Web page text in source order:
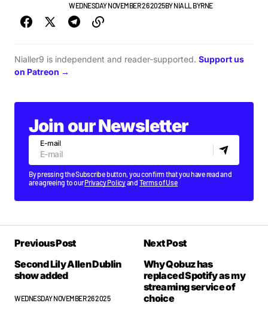
GIGS & FESTIVALSWEDNESDAY NOVEMBER 26 2025BYNIALL BYRNE
Nialler9 is independent and reader-supported. Support us
on Patreon →
Join our Newsletter
E-mail
By pressing the Subscribe button, you confirm that you have read and
are agreeing to ourPrivacy Policyand Terms of Use
Previous Post
Second Lily Allen Dublin
show added
WEDNESDAY NOVEMBER 26 2025
Next Post
Why Qobuz has
replaced Spotify as my
streaming service of
choice